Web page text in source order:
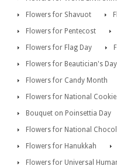
Flowers for Shavuot
Flowers for Pentecost
Flowers for Flag Day
Flowers for Beautician's Day
Flowers for Candy Month
Flowers for National
Bouquet on Poinsettia Day
Flowers for National
Flowers for Hanukkah
Flowers for Universal